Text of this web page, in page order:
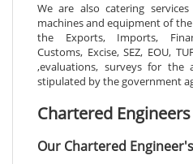
We are also catering
machines and equipment of
the Exports, Imports,
Customs, Excise, SEZ, EOU,
,evaluations, surveys for the
stipulated by the government
Chartered
Our Chartered